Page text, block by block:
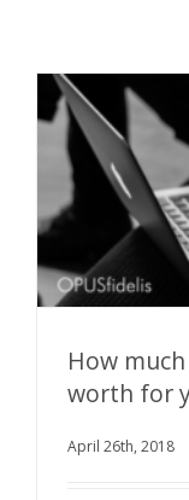
How much
How
worth for
April 26th, 2018